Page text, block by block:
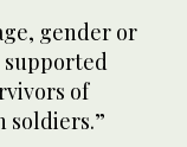
gender or
supported
of
soldiers.”